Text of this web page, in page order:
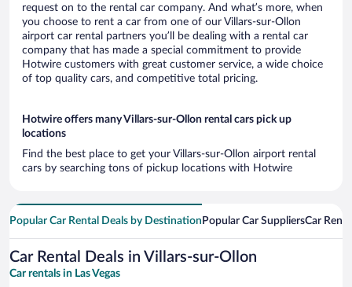
request on to the rental car company. And what’s more, when
you choose to rent a car from one of our Villars-sur-Ollon
airport car rental partners you’ll be dealing with a rental car
company that has made a special commitment to provide
Hotwire customers with great customer service, a wide choice
of top quality cars, and competitive total pricing.
Hotwire offers many Villars-sur-Ollon rental cars pick up
locations
Find the best place to get your Villars-sur-Ollon airport rental
cars by searching tons of pickup locations with Hotwire
Popular Car Rental Deals by Destination Popular Car SuppliersCar
Car Rental Deals in Villars-sur-Ollon
Car rentals in Las Vegas